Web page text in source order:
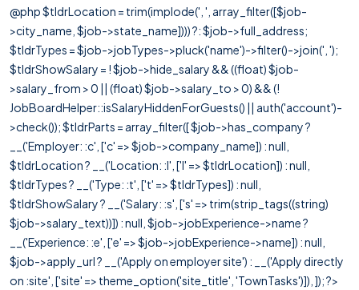
@php $tldrLocation = trim(implode(', ', array_filter([$job-
>city_name, $job->state_name]))) ?: $job->full_address;
$tldrTypes = $job->jobTypes->pluck('name')->filter()->join(', ');
$tldrShowSalary = ! $job->hide_salary && ((float) $job-
>salary_from > 0 || (float) $job->salary_to > 0) && (!
JobBoardHelper::isSalaryHiddenForGuests() || auth('account')-
>check()); $tldrParts = array_filter([ $job->has_company ?
__('Employer: :c', ['c' => $job->company_name]) : null,
$tldrLocation ? __('Location: :l', ['l' => $tldrLocation]) : null,
$tldrTypes ? __('Type: :t', ['t' => $tldrTypes]) : null,
$tldrShowSalary ? __('Salary: :s', ['s' => trim(strip_tags((string)
$job->salary_text))]) : null, $job->jobExperience->name ?
__('Experience: :e', ['e' => $job->jobExperience->name]) : null,
$job->apply_url ? __('Apply on employer site') : __('Apply directly
on :site', ['site' => theme_option('site_title', 'TownTasks')]), ]); ?>